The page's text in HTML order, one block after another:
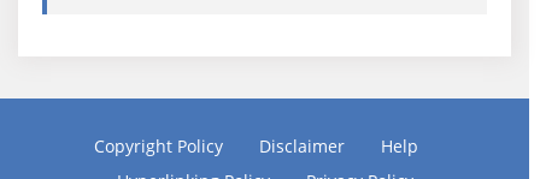
Copyright Policy Disclaimer
Help